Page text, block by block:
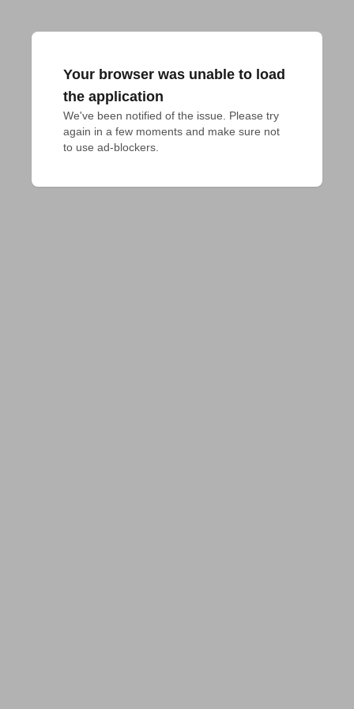
Your browser was unable to load
the application
We've been notified of the issue. Please try
again in a few moments and make sure not
to use ad-blockers.